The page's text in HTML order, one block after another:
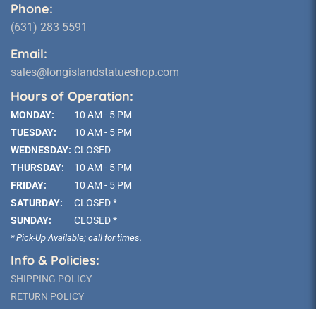
Phone:
(631) 283 5591
Email:
sales@longislandstatueshop.com
Hours of Operation:
MONDAY:
10 AM - 5 PM
TUESDAY:
10 AM - 5 PM
WEDNESDAY: CLOSED
THURSDAY:
10 AM - 5 PM
FRIDAY:
10 AM - 5 PM
SATURDAY:
CLOSED *
SUNDAY:
CLOSED *
* Pick-Up Available; call for times.
Info & Policies:
SHIPPING POLICY
RETURN POLICY